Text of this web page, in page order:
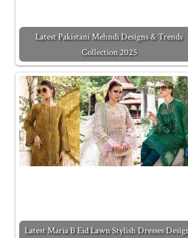
Latest Pakistani Mehndi Designs & Trends
Collection 2025
Latest Maria B Eid Lawn Stylish Dresses